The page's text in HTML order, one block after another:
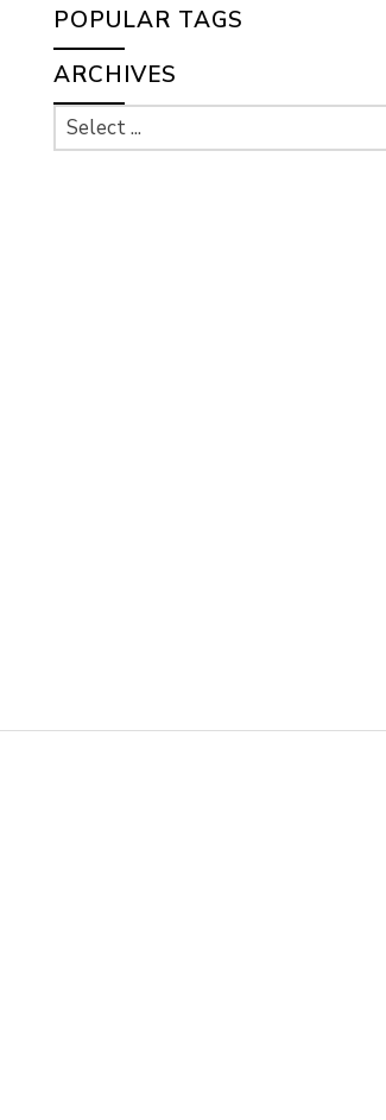
POPULAR TAGS
ARCHIVES